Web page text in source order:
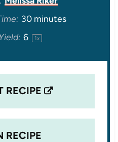
a
s
a
r
s
a
r
s
30 minutes
6 1x
RECIPE
RECIPE